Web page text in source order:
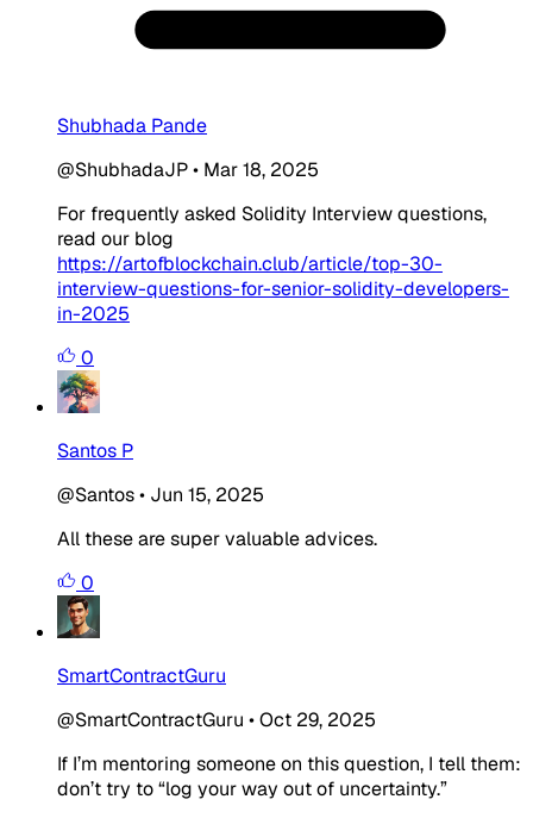
Shubhada Pande
@ShubhadaJP• Mar 18, 2025
For frequently asked Solidity Interview questions,
read our blog
https://artofblockchain.club/article/top-30-
interview-questions-for-senior-solidity-developers-
in-2025
0
Santos P
@Santos• Jun 15, 2025
All these are super valuable advices.
0
SmartContractGuru
@SmartContractGuru •Oct 29, 2025
If I’m mentoring someone on this question, I tell them:
don’t try to “log your way out of uncertainty.”